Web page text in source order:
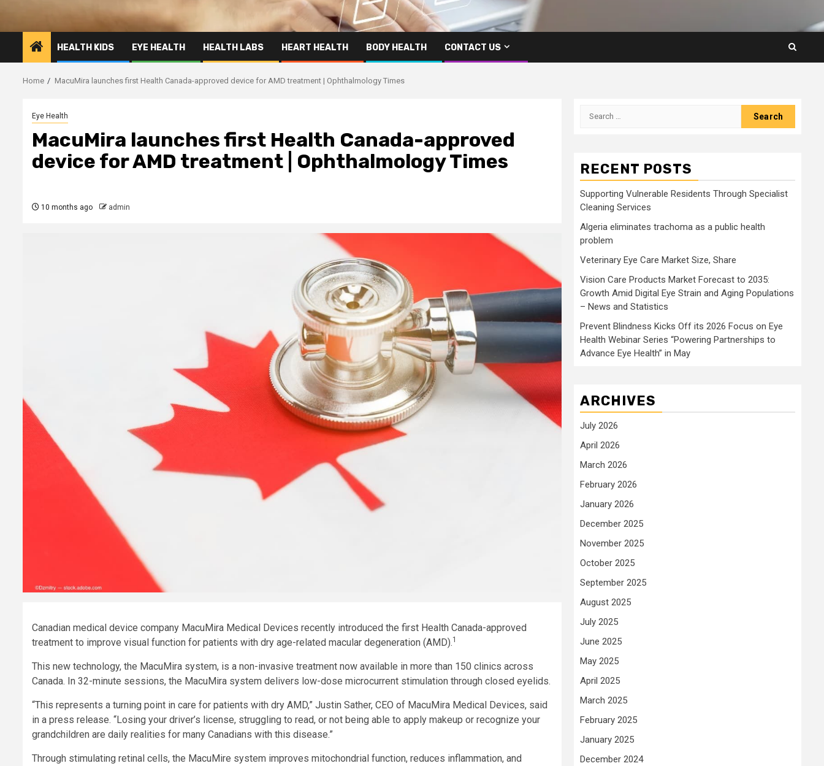
HEALTH KIDS EYE HEALTH HEALTH LABS HEART HEALTH BODY HEALTH CONTACT US
Home MacuMira launches first Health Canada-approved device for AMD treatment | Ophthalmology Times
Eye Health
MacuMira launches first Health Canada-approved
device for AMD treatment | Ophthalmology Times
10 months ago admin
Canadian medical device company MacuMira Medical Devices recently introduced the first Health Canada-approved
treatment to improve visual function for patients with dry age-related macular degeneration (AMD).1
This new technology, the MacuMira system, is a non-invasive treatment now available in more than 150 clinics across
Canada. In 32-minute sessions, the MacuMira system delivers low-dose microcurrent stimulation through closed eyelids.
“This represents a turning point in care for patients with dry AMD,” Justin Sather, CEO of MacuMira Medical Devices, said
in a press release. “Losing your driver’s license, struggling to read, or not being able to apply makeup or recognize your
grandchildren are daily realities for many Canadians with this disease.”
Through stimulating retinal cells, the MacuMire system improves mitochondrial function, reduces inflammation, and
Search
RECENT POSTS
Supporting Vulnerable Residents Through Specialist
Cleaning Services
Algeria eliminates trachoma as a public health
problem
Veterinary Eye Care Market Size, Share
Vision Care Products Market Forecast to 2035:
Growth Amid Digital Eye Strain and Aging Populations
– News and Statistics
Prevent Blindness Kicks Off its 2026 Focus on Eye
Health Webinar Series “Powering Partnerships to
Advance Eye Health” in May
ARCHIVES
July 2026
April 2026
March 2026
February 2026
January 2026
December 2025
November 2025
October 2025
September 2025
August 2025
July 2025
June 2025
May 2025
April 2025
March 2025
February 2025
January 2025
December 2024